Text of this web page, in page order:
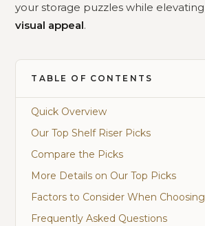
your storage puzzles while elevating
visual appeal.
TABLE OF CONTENTS
Quick Overview
Our Top Shelf Riser Picks
Compare the Picks
More Details on Our Top Picks
Factors to Consider When
Frequently Asked Questions